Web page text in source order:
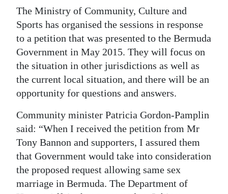
Life
Opinion
RG
Podcast
Classifieds
Obituaries
Weather
Digital
The Ministry of Community, Culture and
Sports has organised the sessions in response
to a petition that was presented to the Bermuda
Government in May 2015. They will focus on
the situation in other jurisdictions as well as
the current local situation, and there will be an
opportunity for questions and answers.
Community minister Patricia Gordon-Pamplin
said: “When I received the petition from Mr
Tony Bannon and supporters, I assured them
that Government would take into consideration
the proposed request allowing same sex
marriage in Bermuda. The Department of